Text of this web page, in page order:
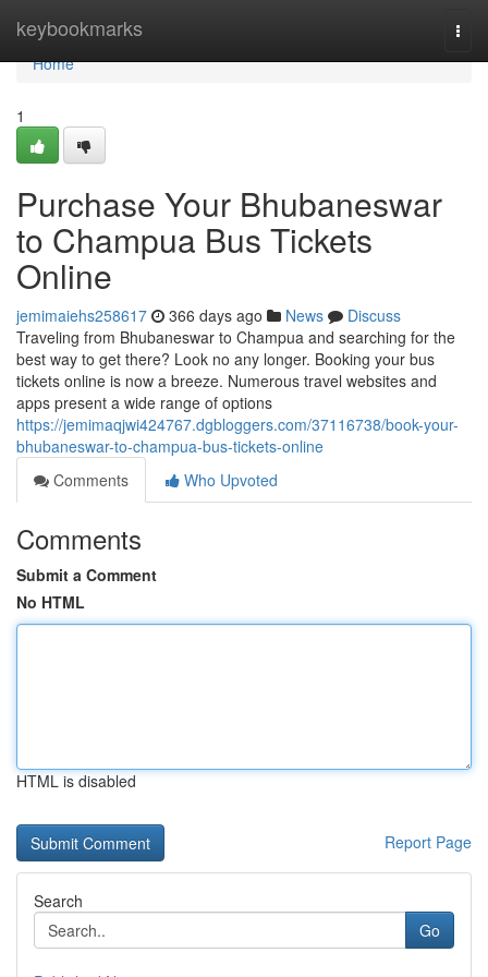
keybookmarks
Home
Home
1
Purchase Your Bhubaneswar
to Champua Bus Tickets
Online
jemimaiehs258617 366 days ago News
Discuss
Traveling from Bhubaneswar to Champua and searching for the
best way to get there? Look no any longer. Booking your bus
tickets online is now a breeze. Numerous travel websites and
apps present a wide range of options
https://jemimaqjwi424767.dgbloggers.com/37116738/book-your-
bhubaneswar-to-champua-bus-tickets-online
Comments
Who Upvoted
Comments
Submit a Comment
No HTML
HTML is disabled
Report Page
Search
Go